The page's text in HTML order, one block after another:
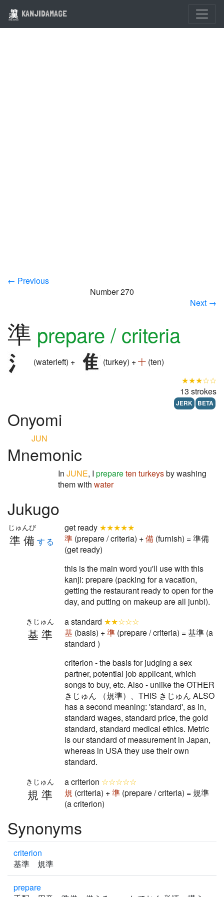
KANJIDAMAGE
← Previous
Number 270
Next →
準 prepare / criteria
(waterleft) + (turkey) +十 (ten)
★★★☆☆
13 strokes
JERK BETA
Onyomi
JUN
Mnemonic
In JUNE, I prepareten turkeysby washing
them with water
Jukugo
準備
じゅんび
する
get ready ★★★★★
準 (prepare / criteria) +備 (furnish) = 準備
(get ready)
this is the main word you'll use with this
kanji: prepare (packing for a vacation,
getting the restaurant ready to open for the
day, and putting on makeup are all junbi).
基準
きじゅん a standard ★★☆☆☆
基 (basis) +準 (prepare / criteria) = 基準 (a
standard )
criterion - the basis for judging a sex
partner, potential job applicant, which
songs to buy, etc. Also - unlike the OTHER
きじゅん （規準）、THIS きじゅん ALSO
has a second meaning: 'standard', as in,
standard wages, standard price, the gold
standard, standard medical ethics. Metric
is our standard of measurement in Japan,
whereas in USA they use their own
standard.
規準
きじゅん a criterion ☆☆☆☆☆
規 (criteria) +準 (prepare / criteria) = 規準
(a criterion)
Synonyms
criterion
基準 規準
prepare